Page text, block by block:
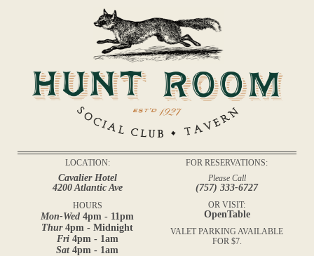
LOCATION:
Cavalier Hotel
4200 Atlantic Ave
HOURS
Mon-Wed 4pm - 11pm
Thur4pm - Midnight
Fri4pm - 1am
Sat 4pm - 1am
FOR RESERVATIONS:
Please Call
(757) 333-6727
OR VISIT:
OpenTable
VALET PARKING AVAILABLE
FOR $7.